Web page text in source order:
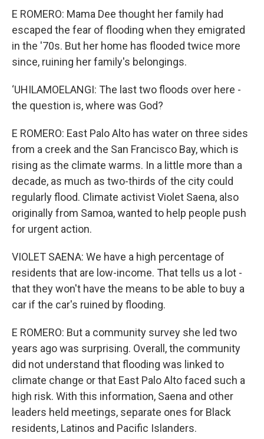
E ROMERO: Mama Dee thought her family had
escaped the fear of flooding when they emigrated
in the '70s. But her home has flooded twice more
since, ruining her family's belongings.
‘UHILAMOELANGI: The last two floods over here -
the question is, where was God?
E ROMERO: East Palo Alto has water on three sides
from a creek and the San Francisco Bay, which is
rising as the climate warms. In a little more than a
decade, as much as two-thirds of the city could
regularly flood. Climate activist Violet Saena, also
originally from Samoa, wanted to help people push
for urgent action.
VIOLET SAENA: We have a high percentage of
residents that are low-income. That tells us a lot -
that they won't have the means to be able to buy a
car if the car's ruined by flooding.
E ROMERO: But a community survey she led two
years ago was surprising. Overall, the community
did not understand that flooding was linked to
climate change or that East Palo Alto faced such a
high risk. With this information, Saena and other
leaders held meetings, separate ones for Black
residents, Latinos and Pacific Islanders.